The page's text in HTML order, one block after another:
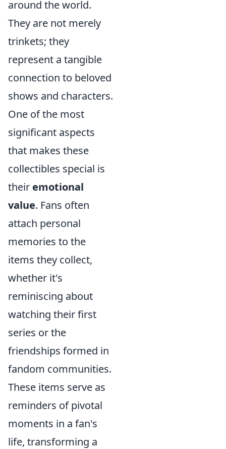
around the world.
They are not merely
trinkets; they
represent a tangible
connection to beloved
shows and characters.
One of the most
significant aspects
that makes these
collectibles special is
their emotional
value. Fans often
attach personal
memories to the
items they collect,
whether it's
reminiscing about
watching their first
series or the
friendships formed in
fandom communities.
These items serve as
reminders of pivotal
moments in a fan's
life, transforming a